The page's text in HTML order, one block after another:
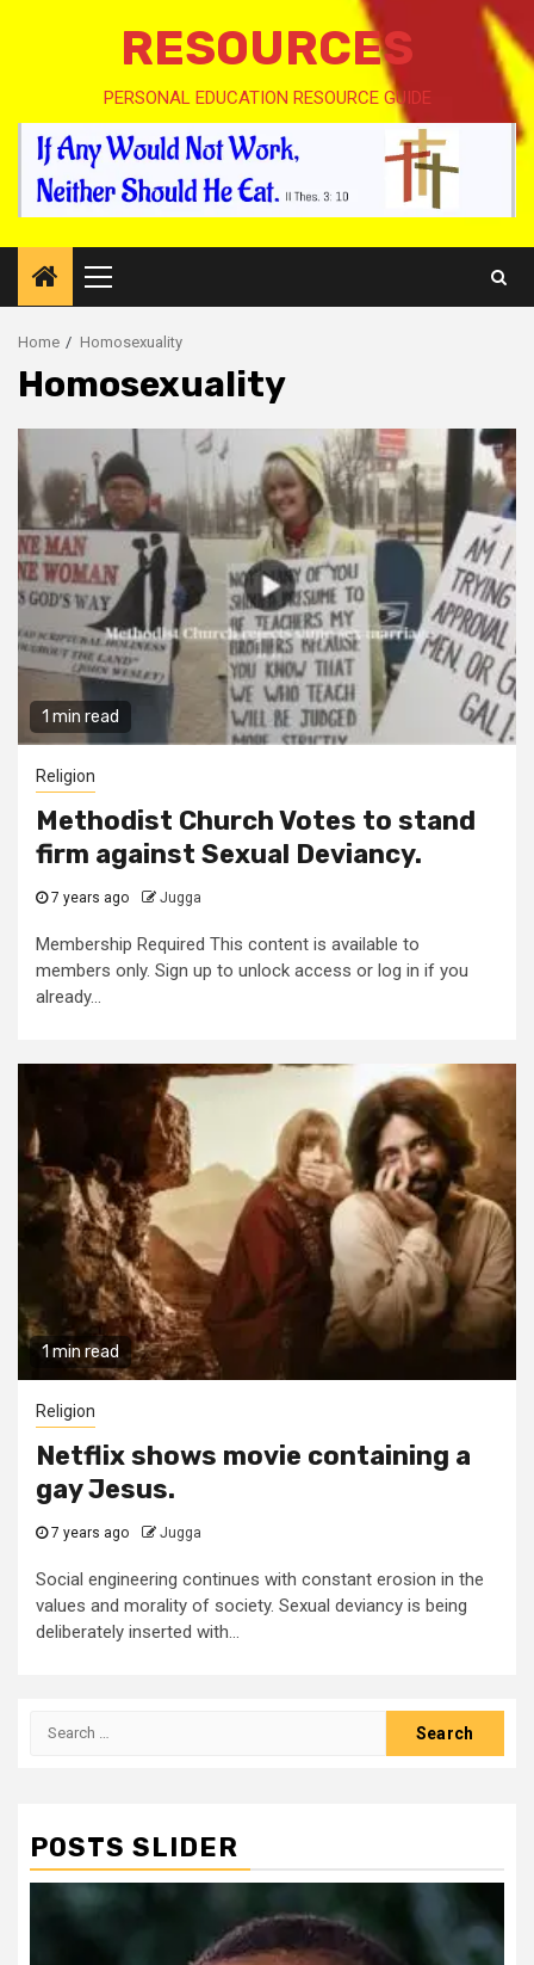
RESOURCES
PERSONAL EDUCATION RESOURCE GUIDE
Primary
Menu
Home Homosexuality
Homosexuality
1 min read
Religion
Methodist Church Votes to stand
firm against Sexual Deviancy.
7 years ago Jugga
Membership Required This content is available to
members only. Sign up to unlock access or log in if you
already...
1 min read
Religion
Netflix shows movie containing a
gay Jesus.
7 years ago Jugga
Social engineering continues with constant erosion in the
values and morality of society. Sexual deviancy is being
deliberately inserted with...
Search
POSTS SLIDER